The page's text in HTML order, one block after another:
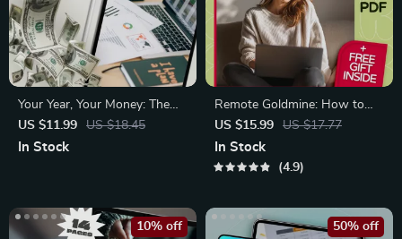
Your Year, Your Money: The
No-Stress Guide to Building a
Yearly Budget That Works |
US $11.99 US $18.45
In Stock
Remote Goldmine: How to
Maximize Your Online Income
from Anywhere
US $15.99 US $17.77
In Stock
4.9
10% off 50% off